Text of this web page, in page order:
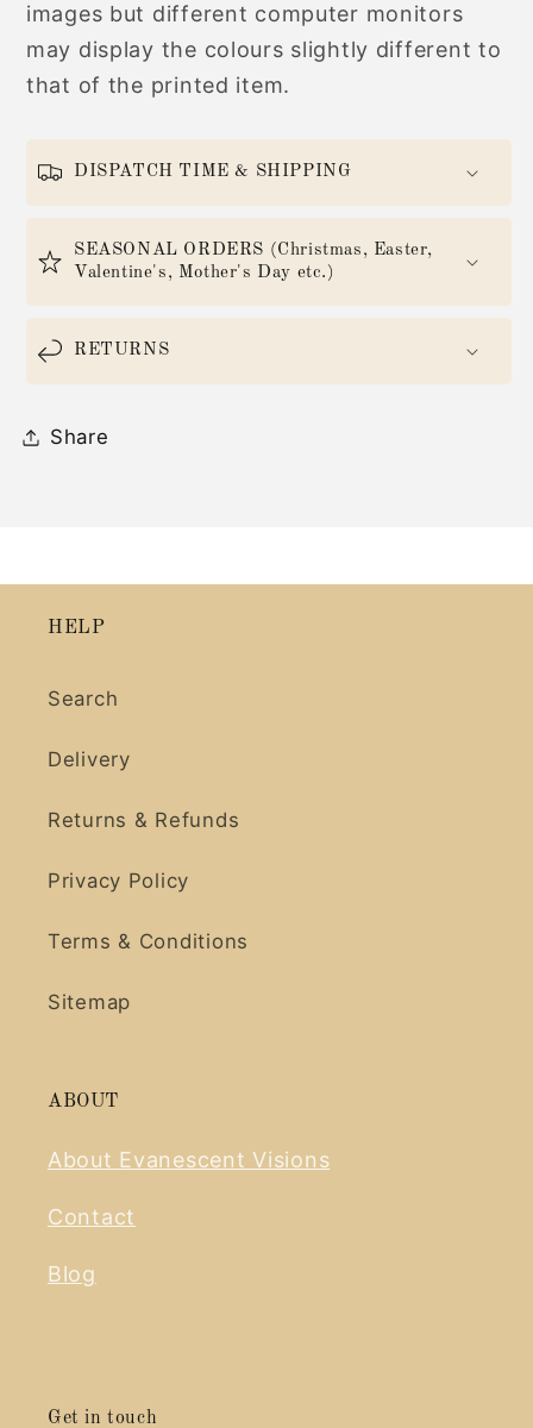
images but different computer monitors
may display the colours slightly different to
that of the printed item.
DISPATCH TIME & SHIPPING
SEASONAL ORDERS (Christmas, Easter,
Valentine's, Mother's Day etc.)
RETURNS
Share
HELP
Search
Delivery
Returns & Refunds
Privacy Policy
Terms & Conditions
Sitemap
ABOUT
About Evanescent Visions
Contact
Blog
Get in touch